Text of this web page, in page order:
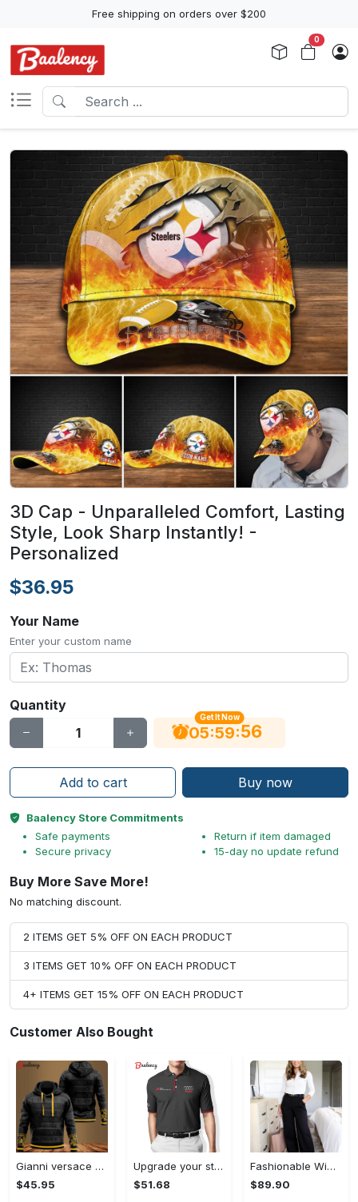
Free shipping on orders over $200
0
3D Cap - Unparalleled Comfort, Lasting
Style, Look Sharp Instantly! -
Personalized
$36.95
Your Name
Enter your custom name
Quantity
Get It Now
05:59:55
Add to cart Buy now
Baalency Store Commitments
Safe payments
Secure privacy
Return if item damaged
15-day no update refund
Buy More Save More!
No matching discount.
2 ITEMS GET 5% OFF ON EACH PRODUCT
3 ITEMS GET 10% OFF ON EACH PRODUCT
4+ ITEMS GET 15% OFF ON EACH PRODUCT
Customer Also Bought
Gianni versace black unisex hoodie for men women luxury brand clothing clothes outfit Hoodie 3D
$45.95
Upgrade your style with audi premium polo shirt trending outfit Polo Shirt
$51.68
Fashionable Wide Leg Pants Outfits for Effortless Style
$89.90